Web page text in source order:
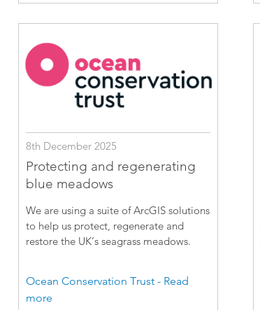
8th December 2025
Protecting and regenerating
blue meadows
We are using a suite of ArcGIS solutions
to help us protect, regenerate and
restore the UK’s seagrass meadows.
Ocean Conservation Trust - Read
more